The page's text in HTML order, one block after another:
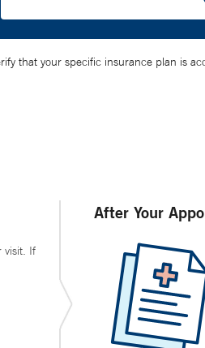
that your specific insurance plan is
visit. If
After Your